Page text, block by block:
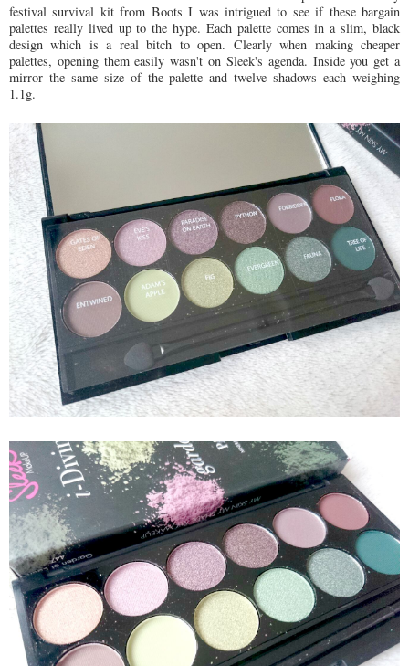
festival survival kit from Boots I was intrigued to see if these bargain
palettes really lived up to the hype. Each palette comes in a slim, black
design which is a real bitch to open. Clearly when making cheaper
palettes, opening them easily wasn't on Sleek's agenda. Inside you get a
mirror the same size of the palette and twelve shadows each weighing
1.1g.